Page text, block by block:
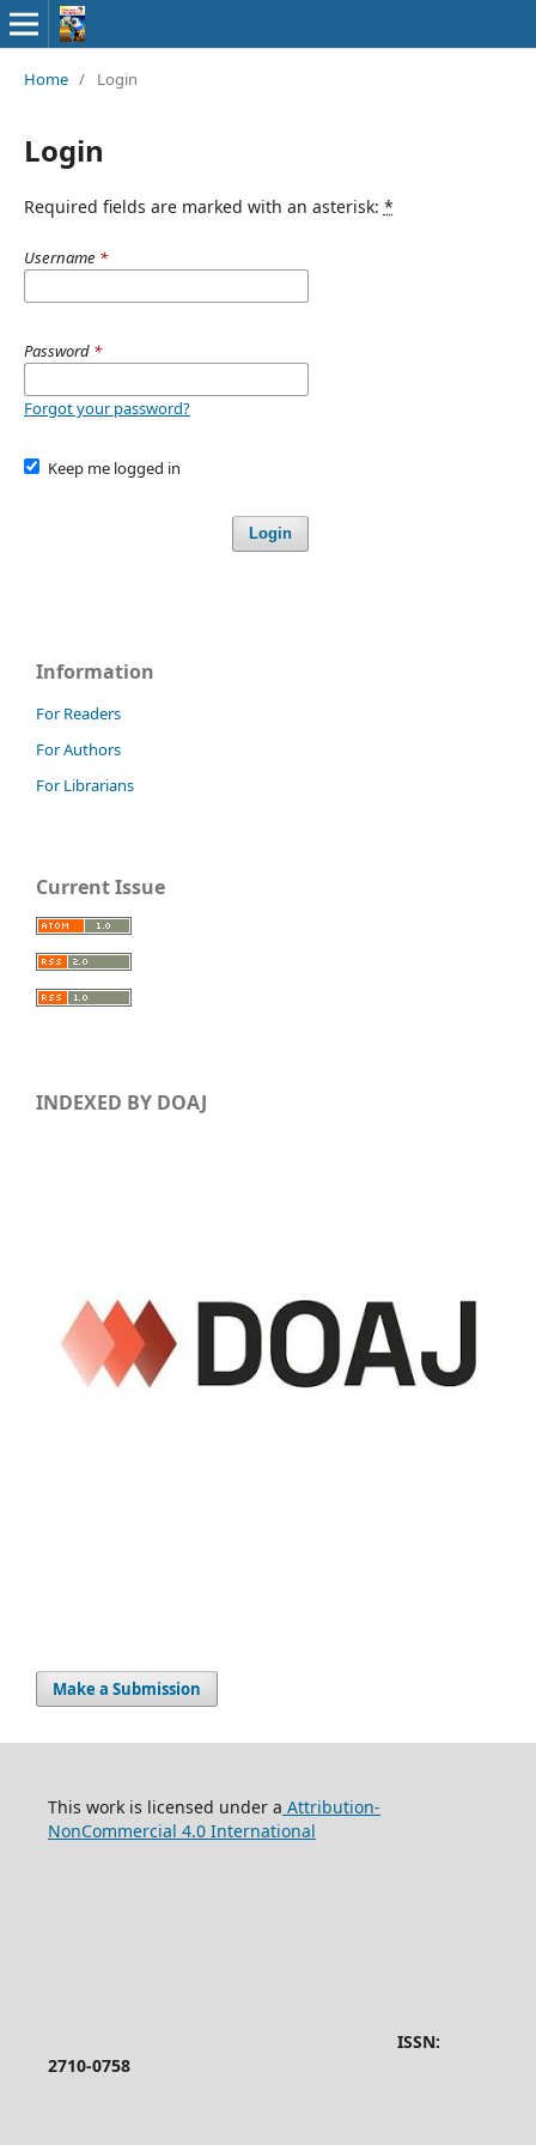
Home / Login
Login
Required fields are marked with an asterisk: *
Username *
Password *
Forgot your password?
Keep me logged in
Login
Information
For Readers
For Authors
For Librarians
Current Issue
INDEXED BY DOAJ
Make a Submission
This work is licensed under a Attribution-
NonCommercial 4.0 International
ISSN:
2710-0758